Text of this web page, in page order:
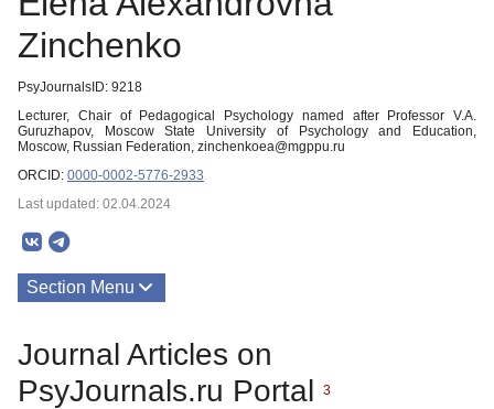
Zinchenko
PsyJournalsID: 9218
Lecturer, Chair of Pedagogical Psychology named after Professor V.A.
Guruzhapov, Moscow State University of Psychology and Education,
Moscow, Russian Federation, zinchenkoea@mgppu.ru
ORCID: 0000-0002-5776-2933
Last updated: 02.04.2024
Section Menu
Journal Articles on
PsyJournals.ru Portal
3